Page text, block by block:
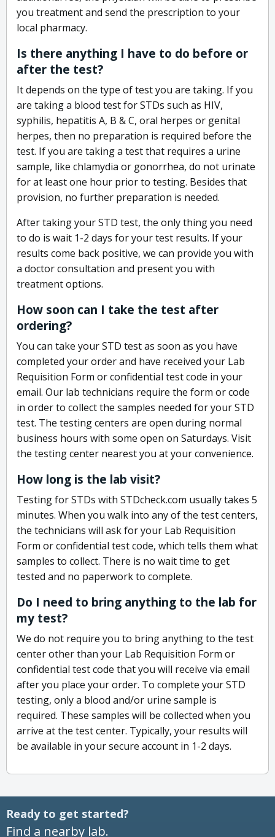
you treatment and send the prescription to your
local pharmacy.
Is there anything I have to do before or
after the test?
It depends on the type of test you are taking. If you
are taking a blood test for STDs such as HIV,
syphilis, hepatitis A, B & C, oral herpes or genital
herpes, then no preparation is required before the
test. If you are taking a test that requires a urine
sample, like chlamydia or gonorrhea, do not urinate
for at least one hour prior to testing. Besides that
provision, no further preparation is needed.
After taking your STD test, the only thing you need
to do is wait 1-2 days for your test results. If your
results come back positive, we can provide you with
a doctor consultation and present you with
treatment options.
How soon can I take the test after
ordering?
You can take your STD test as soon as you have
completed your order and have received your Lab
Requisition Form or confidential test code in your
email. Our lab technicians require the form or code
in order to collect the samples needed for your STD
test. The testing centers are open during normal
business hours with some open on Saturdays. Visit
the testing center nearest you at your convenience.
How long is the lab visit?
Testing for STDs with STDcheck.com usually takes 5
minutes. When you walk into any of the test centers,
the technicians will ask for your Lab Requisition
Form or confidential test code, which tells them what
samples to collect. There is no wait time to get
tested and no paperwork to complete.
Do I need to bring anything to the lab for
my test?
We do not require you to bring anything to the test
center other than your Lab Requisition Form or
confidential test code that you will receive via email
after you place your order. To complete your STD
testing, only a blood and/or urine sample is
required. These samples will be collected when you
arrive at the test center. Typically, your results will
be available in your secure account in 1-2 days.
Ready to get started?
Find a nearby lab.